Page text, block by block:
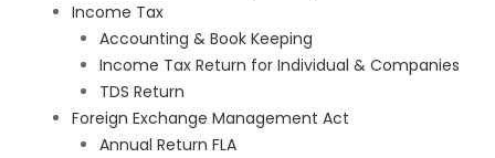
Income Tax
Accounting & Book Keeping
Income Tax Return for Individual & Companies
TDS Return
Foreign Exchange Management Act
Annual Return FLA